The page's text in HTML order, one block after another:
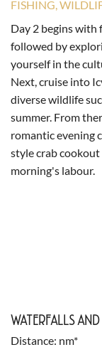
FISHING,
Day 2 begins with
followed by
yourself in the
Next, cruise into
diverse wildlife
summer. From
romantic evening
style crab
morning's labour.
WATERFALLS
Distance nm*